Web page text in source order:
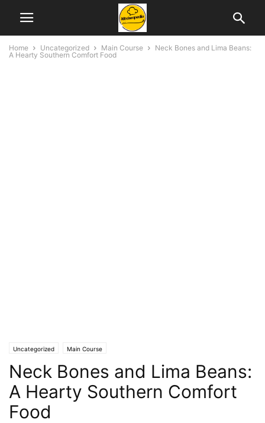
Home Uncategorized Main Course
Neck Bones and Lima Beans:
A Hearty Southern Comfort Food
Uncategorized Main Course
Neck Bones and Lima Beans:
A Hearty Southern Comfort
Food